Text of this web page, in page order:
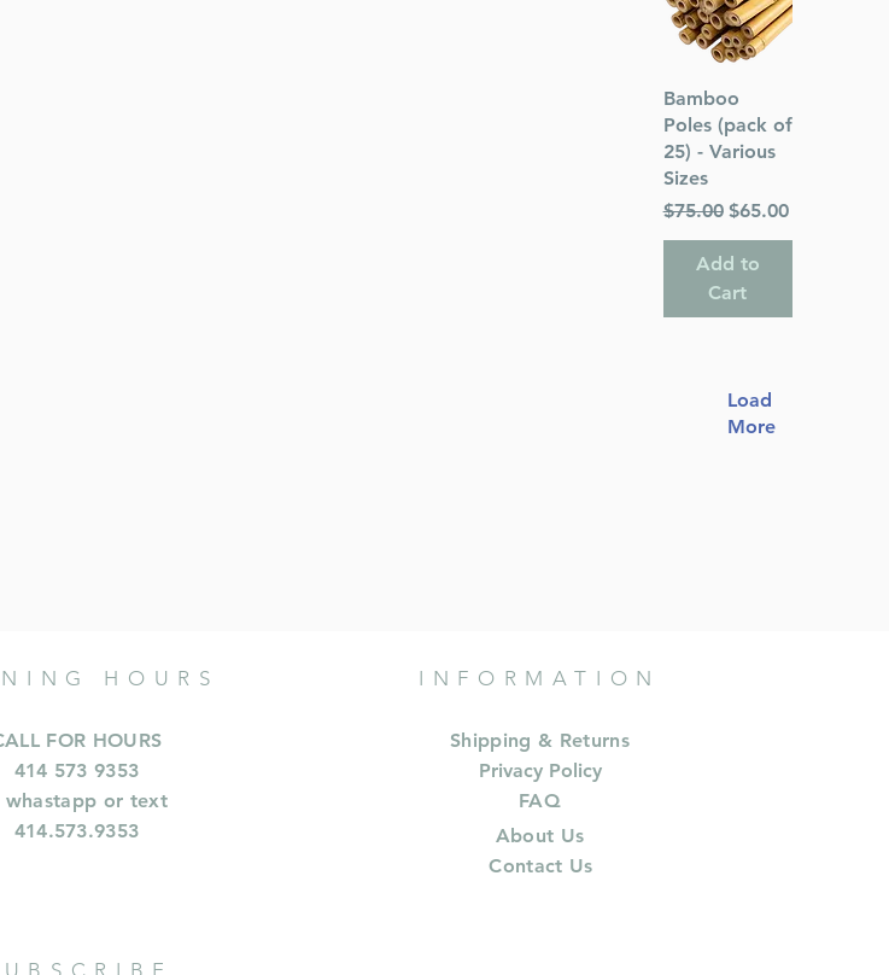
Quick View
Bamboo
Poles (pack of
25) - Various
Sizes
Regular Price
$75.00 Sale Price
$65.00
Add to
Cart
Load
More
HOURS
FOR HOURS
414 573 9353
whastapp or text
414.573.9353
INFORMATION
Shipping & Returns
Privacy Policy
FAQ
About Us
Contact Us